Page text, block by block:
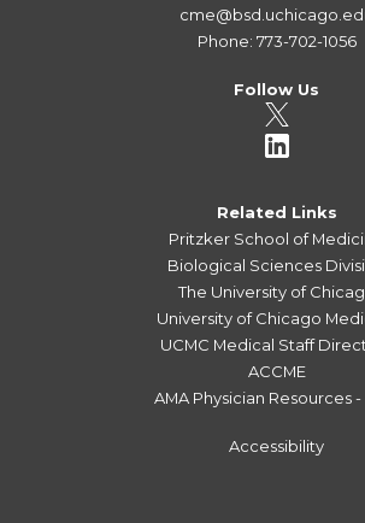
Phone: 773-702-1056
Follow Us
Related Links
Pritzker School of
Biological Sciences
The University of
University of Chicago
UCMC Medical Staff
ACCME
AMA Physician Resources -
Accessibility